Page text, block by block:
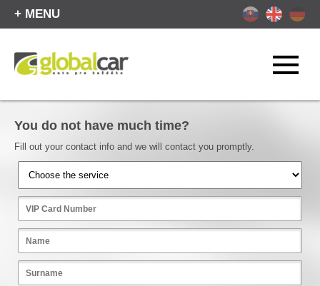
+ MENU
You do not have much time?
Fill out your contact info and we will contact you promptly.